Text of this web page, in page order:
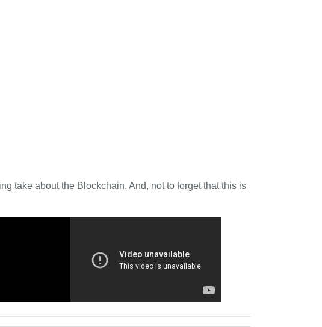
take about the Blockchain. And, not to forget that this is